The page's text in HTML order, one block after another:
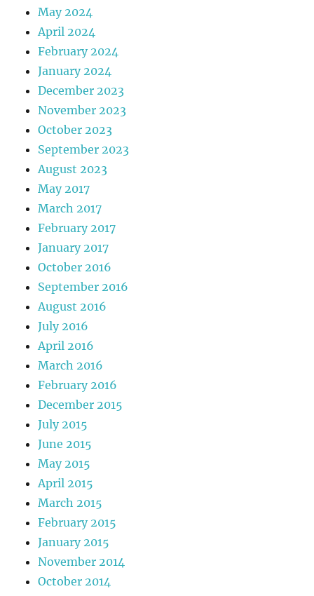
May 2024
April 2024
February 2024
January 2024
December 2023
November 2023
October 2023
September 2023
August 2023
May 2017
March 2017
February 2017
January 2017
October 2016
September 2016
August 2016
July 2016
April 2016
March 2016
February 2016
December 2015
July 2015
June 2015
May 2015
April 2015
March 2015
February 2015
January 2015
November 2014
October 2014